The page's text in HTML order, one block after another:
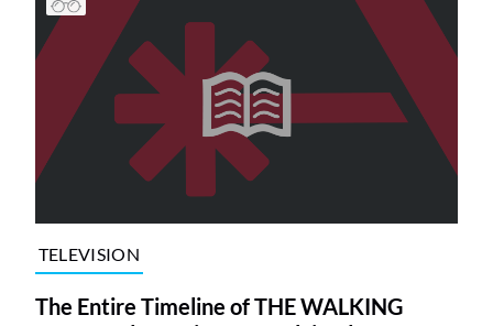
TELEVISION
The Entire Timeline of THE WALKING